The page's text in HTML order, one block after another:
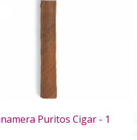
Puritos Cigar - 1